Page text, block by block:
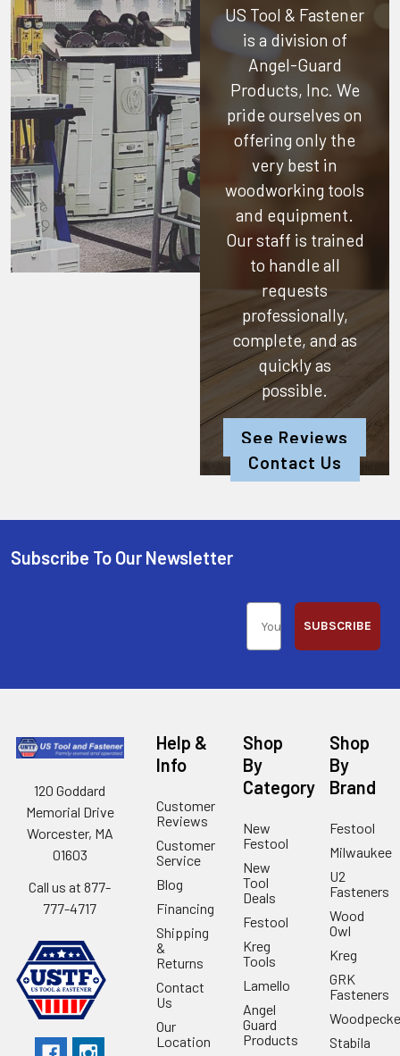
US Tool & Fastener
is a division of
Angel-Guard
Products, Inc. We
pride ourselves on
offering only the
very best in
woodworking tools
and equipment.
Our staff is trained
to handle all
requests
professionally,
complete, and as
quickly as
possible.
See Reviews
Contact Us
Subscribe To Our Newsletter
SUBSCRIBE
120 Goddard
Memorial Drive
Worcester, MA
01603
Call us at 877-
777-4717
Help &
Info
Customer
Reviews
Customer
Service
Blog
Financing
Shipping
&
Returns
Contact
Us
Our
Location
Shop
By
Category
New
Festool
New
Tool
Deals
Festool
Kreg
Tools
Lamello
Angel
Guard
Products
Shop
By
Brand
Festool
Milwaukee
U2
Fasteners
Wood
Owl
Kreg
GRK
Fasteners
Stabila